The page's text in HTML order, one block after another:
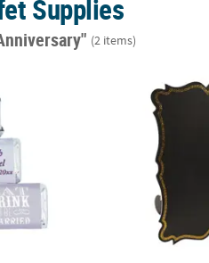
Supplies
(2 items)